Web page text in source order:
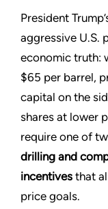
President
aggressive U.S.
economic truth:
$65 per barrel,
capital on the
shares at lower
require one of
drilling and
incentives that
price goals.